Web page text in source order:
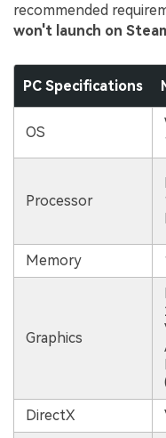
recommended
won't launch on
PC Specifications
OS
Processor
Memory
Graphics
DirectX